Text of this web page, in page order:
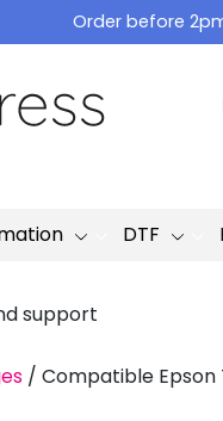
Order before
DTF
support
/ Compatible Epson